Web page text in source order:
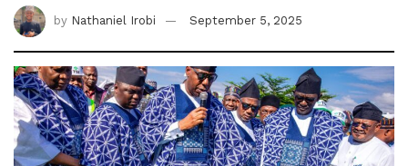
by Nathaniel Irobi September 5, 2025